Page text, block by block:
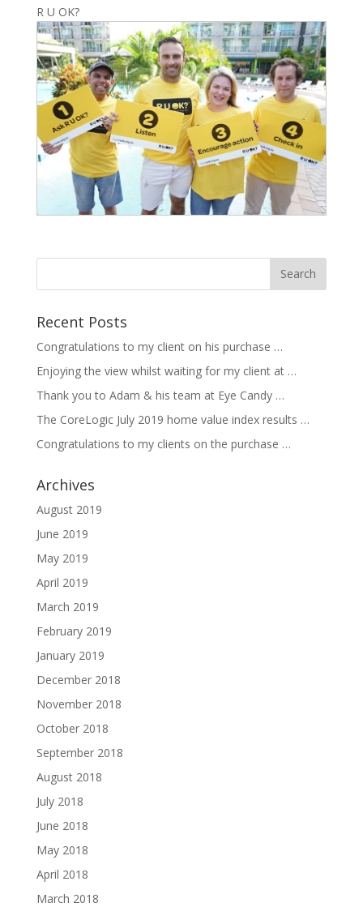
R U OK?
Recent Posts
Congratulations to my client on his purchase …
Enjoying the view whilst waiting for my client at …
Thank you to Adam & his team at Eye Candy …
The CoreLogic July 2019 home value index results …
Congratulations to my clients on the purchase …
Archives
August 2019
June 2019
May 2019
April 2019
March 2019
February 2019
January 2019
December 2018
November 2018
October 2018
September 2018
August 2018
July 2018
June 2018
May 2018
April 2018
March 2018